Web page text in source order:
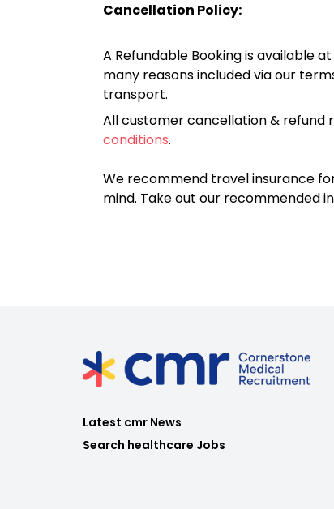
Cancellation Policy:
A Refundable Booking is available
many reasons included via our
transport.
All customer cancellation & refund
conditions.
We recommend travel insurance
mind. Take out our recommended
Latest cmr News
Search healthcare Jobs